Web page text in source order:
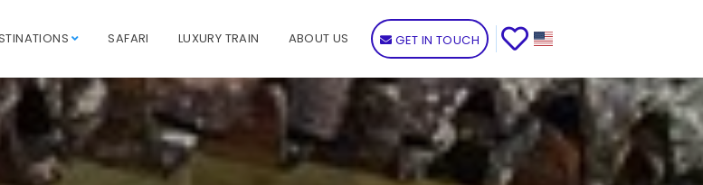
SAFARI LUXURY TRAIN ABOUT US GET IN TOUCH